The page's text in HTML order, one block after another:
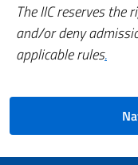
The IIC reserves the
and/or deny
applicable rules.